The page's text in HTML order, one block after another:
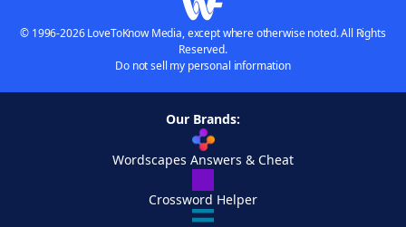
© 1996-2026 LoveToKnow Media, except where otherwise noted. All Rights
Reserved.
Do not sell my personal information
Our Brands:
Wordscapes Answers & Cheat
Crossword Helper